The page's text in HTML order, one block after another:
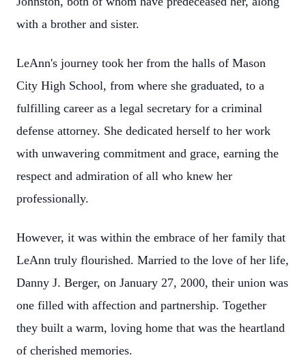
with a brother and sister.
LeAnn's journey took her from the halls of Mason
City High School, from where she graduated, to a
fulfilling career as a legal secretary for a criminal
defense attorney. She dedicated herself to her work
with unwavering commitment and grace, earning the
respect and admiration of all who knew her
professionally.
However, it was within the embrace of her family that
LeAnn truly flourished. Married to the love of her life,
Danny J. Berger, on January 27, 2000, their union was
one filled with affection and partnership. Together
they built a warm, loving home that was the heartland
of cherished memories.